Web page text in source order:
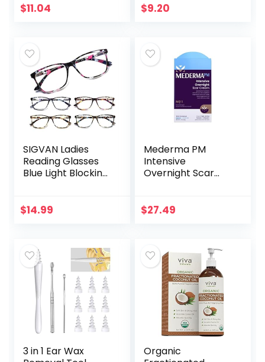
Cold Pressed
$11.04 $9.20
SIGVAN Ladies
Reading Glasses
Blue Light Blocking
Print Eyeglasses
$14.99
Mederma PM
Intensive
Overnight Scar
Treatment that
$27.49
3 in 1 Ear Wax
Organic